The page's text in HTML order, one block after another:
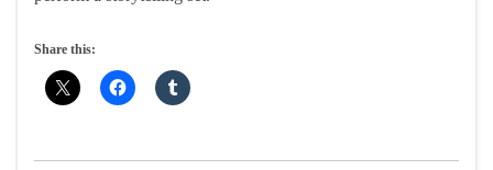
Share this: